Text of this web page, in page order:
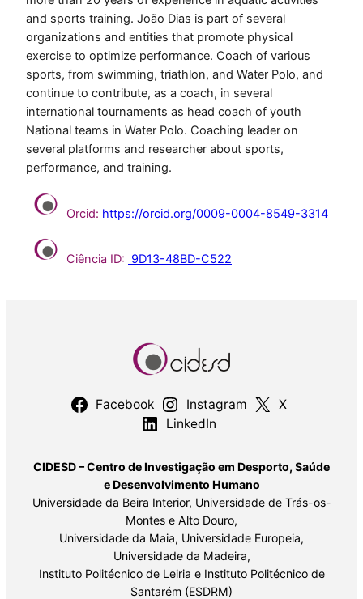
and sports training. João Dias is part of several
organizations and entities that promote physical
exercise to optimize performance. Coach of various
sports, from swimming, triathlon, and Water Polo, and
continue to contribute, as a coach, in several
international tournaments as head coach of youth
National teams in Water Polo. Coaching leader on
several platforms and researcher about sports,
performance, and training.
Orcid: https://orcid.org/0009-0004-8549-3314
Ciência ID: 9D13-48BD-C522
Facebook Instagram
X
LinkedIn
CIDESD – Centro de Investigação em Desporto, Saúde
e Desenvolvimento Humano
Universidade da Beira Interior, Universidade de Trás-os-
Montes e Alto Douro,
Universidade da Maia, Universidade Europeia,
Universidade da Madeira,
Instituto Politécnico de Leiria e Instituto Politécnico de
Santarém (ESDRM)